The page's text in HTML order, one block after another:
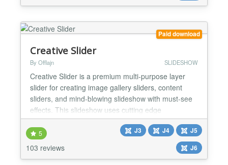
Paid download
Creative Slider
By Offlajn SLIDESHOW
Creative Slider is a premium multi-purpose layer
slider for creating image gallery sliders, content
sliders, and mind-blowing slideshow with must-see
effects. This slideshow uses cutting edge
technologies to provide the smoothest experience
that’s possible, and it comes with more than 200
preset 2D and 3D slider transitions. Creative Slider
has a beautiful and easy-to-use admin interface
5
103 reviews
J3 J4
J5
J6